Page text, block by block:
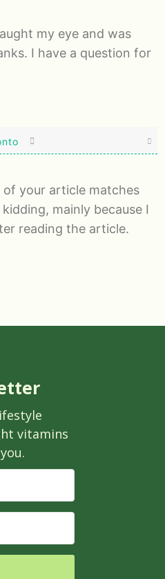
my eye and was
I have a question for
of your article matches
mainly because I
reading the article.
vitamins